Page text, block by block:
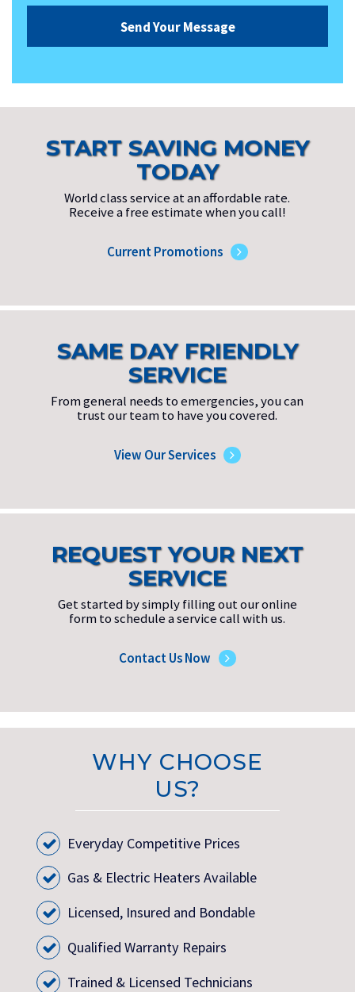
START SAVING MONEY
TODAY
World class service at an affordable rate.
Receive a free estimate when you call!
Current Promotions
SAME DAY FRIENDLY
SERVICE
From general needs to emergencies, you can
trust our team to have you covered.
View Our Services
REQUEST YOUR NEXT
SERVICE
Get started by simply filling out our online
form to schedule a service call with us.
Contact Us Now
WHY CHOOSE
US?
Everyday Competitive Prices
Gas & Electric Heaters Available
Licensed, Insured and Bondable
Qualified Warranty Repairs
Trained & Licensed Technicians